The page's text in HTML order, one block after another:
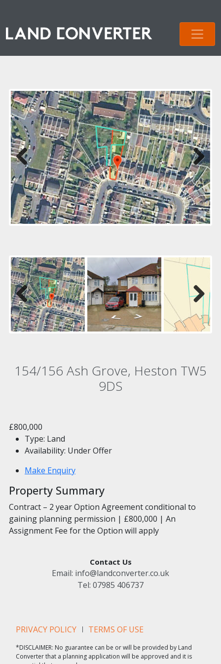
Previous Next
Previous Next
154/156 Ash Grove, Heston TW5
9DS
£800,000
Type: Land
Availability: Under Offer
Make Enquiry
Property Summary
Contract – 2 year Option Agreement conditional to
gaining planning permission | £800,000 | An
Assignment Fee for the Option will apply
Contact Us
Email: info@landconverter.co.uk
Tel: 07985 406737
PRIVACY POLICY TERMS OF USE
*DISCLAIMER: No guarantee can be or will be provided by Land
Converter that a planning application will be approved and it is